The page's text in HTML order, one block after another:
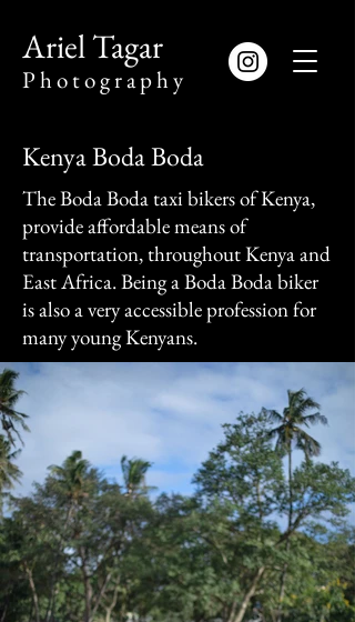
​Ariel Tagar
​P h o t o g r a p h y
Kenya Boda Boda
The Boda Boda taxi bikers of Kenya,
provide affordable means of
transportation, throughout Kenya and
East Africa. Being a Boda Boda biker
is also a very accessible profession for
many young Kenyans.